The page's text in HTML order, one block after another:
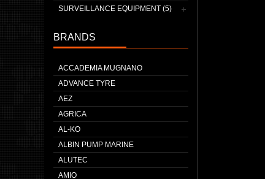
SURVEILLANCE EQUIPMENT (5)
BRANDS
ACCADEMIA MUGNANO
ADVANCE TYRE
AEZ
AGRICA
AL-KO
ALBIN PUMP MARINE
ALUTEC
AMIO